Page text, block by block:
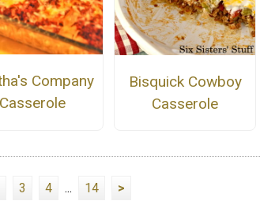
Company
Casserole
Bisquick Cowboy
Casserole
3 4 ... 14 >